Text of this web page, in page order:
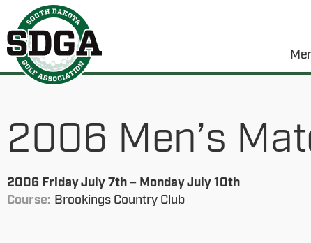
2006 Men’s
2006 Friday July 7th – Monday July 10th
Course: Brookings Country Club